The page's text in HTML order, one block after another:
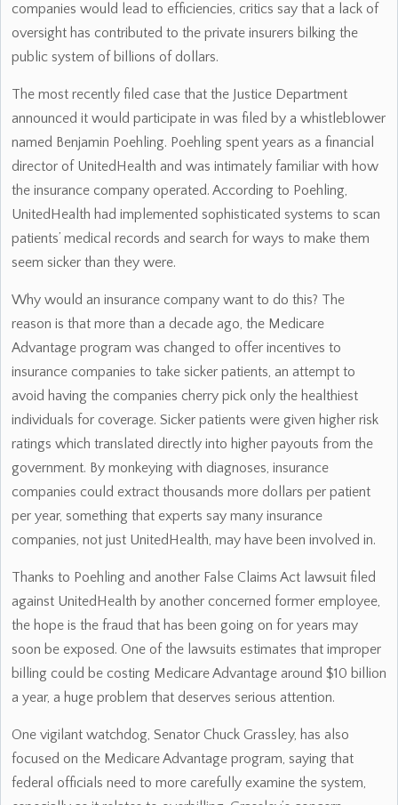
companies would lead to efficiencies, critics say that a lack of
oversight has contributed to the private insurers bilking the
public system of billions of dollars.
The most recently filed case that the Justice Department
announced it would participate in was filed by a whistleblower
named Benjamin Poehling. Poehling spent years as a financial
director of UnitedHealth and was intimately familiar with how
the insurance company operated. According to Poehling,
UnitedHealth had implemented sophisticated systems to scan
patients’ medical records and search for ways to make them
seem sicker than they were.
Why would an insurance company want to do this? The
reason is that more than a decade ago, the Medicare
Advantage program was changed to offer incentives to
insurance companies to take sicker patients, an attempt to
avoid having the companies cherry pick only the healthiest
individuals for coverage. Sicker patients were given higher risk
ratings which translated directly into higher payouts from the
government. By monkeying with diagnoses, insurance
companies could extract thousands more dollars per patient
per year, something that experts say many insurance
companies, not just UnitedHealth, may have been involved in.
Thanks to Poehling and another False Claims Act lawsuit filed
against UnitedHealth by another concerned former employee,
the hope is the fraud that has been going on for years may
soon be exposed. One of the lawsuits estimates that improper
billing could be costing Medicare Advantage around $10 billion
a year, a huge problem that deserves serious attention.
One vigilant watchdog, Senator Chuck Grassley, has also
focused on the Medicare Advantage program, saying that
federal officials need to more carefully examine the system,